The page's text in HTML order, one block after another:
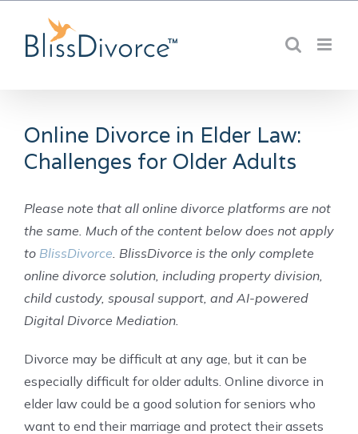
content
Online Divorce in Elder Law:
Challenges for Older Adults
Please note that all online divorce platforms are not
the same. Much of the content below does not apply
to BlissDivorce. BlissDivorce is the only complete
online divorce solution, including property division,
child custody, spousal support, and AI-powered
Digital Divorce Mediation.
Divorce may be difficult at any age, but it can be
especially difficult for older adults. Online divorce in
elder law could be a good solution for seniors who
want to end their marriage and protect their assets